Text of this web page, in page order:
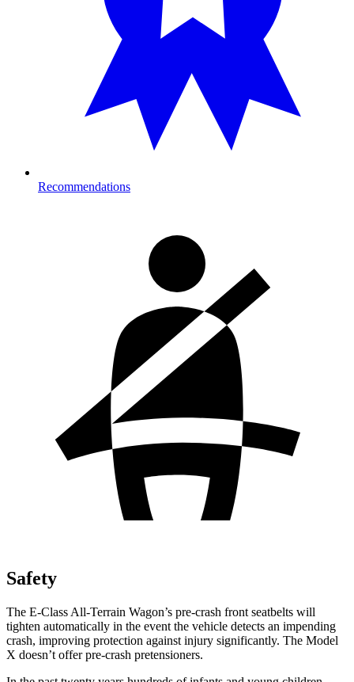
Recommendations
Safety
The E-Class All-Terrain Wagon’s pre-crash front seatbelts will
tighten automatically in the event the vehicle detects an impending
crash, improving protection against injury significantly. The Model
X doesn’t offer pre-crash pretensioners.